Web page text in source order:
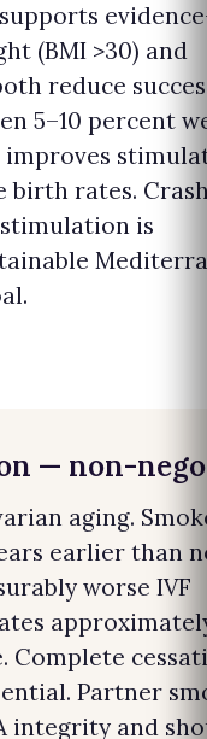
(BMI >30) and
reduce
5–10 percent
improves
birth rates.
is
— non-
aging.
earlier than
worse IVF
Complete
Partner
integrity and